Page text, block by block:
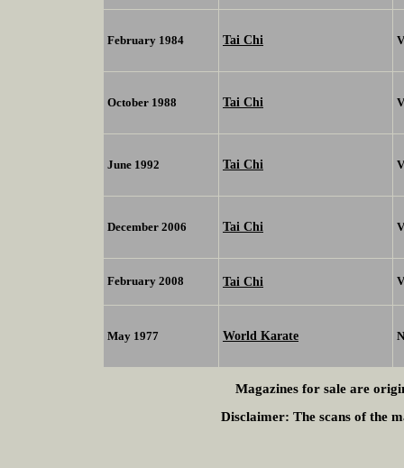
February 1984 Tai Chi
October 1988 Tai Chi
June 1992 Tai Chi
December 2006 Tai Chi
February 2008 Tai Chi
May 1977 World Karate
Magazines for sale are
Disclaimer: The scans of the